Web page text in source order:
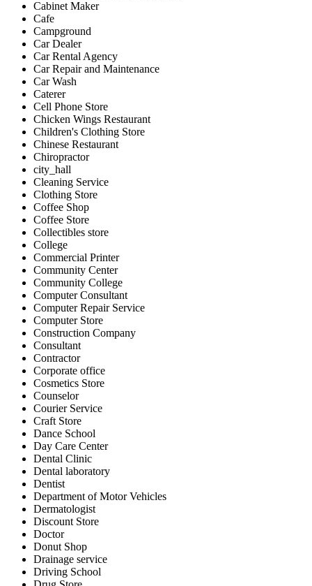
Cabinet Maker
Cafe
Campground
Car Dealer
Car Rental Agency
Car Repair and Maintenance
Car Wash
Caterer
Cell Phone Store
Chicken Wings Restaurant
Children's Clothing Store
Chinese Restaurant
Chiropractor
city_hall
Cleaning Service
Clothing Store
Coffee Shop
Coffee Store
Collectibles store
College
Commercial Printer
Community Center
Community College
Computer Consultant
Computer Repair Service
Computer Store
Construction Company
Consultant
Contractor
Corporate office
Cosmetics Store
Counselor
Courier Service
Craft Store
Dance School
Day Care Center
Dental Clinic
Dental laboratory
Dentist
Department of Motor Vehicles
Dermatologist
Discount Store
Doctor
Donut Shop
Drainage service
Driving School